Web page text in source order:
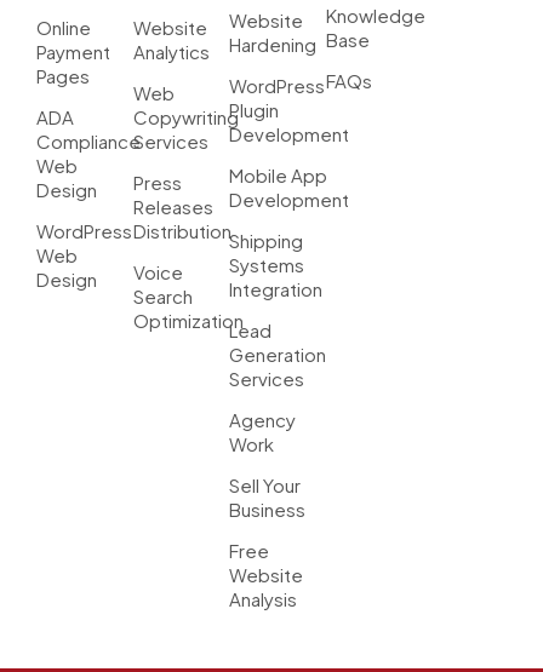
Online
Payment
Pages
ADA
Compliance
Web
Design
WordPress
Web
Design
Website
Analytics
Web
Copywriting
Services
Press
Releases
Distribution
Voice
Search
Optimization
Website
Hardening
WordPress
Plugin
Development
Mobile App
Development
Shipping
Systems
Integration
Lead
Generation
Services
Agency
Work
Sell Your
Business
Free
Website
Analysis
Knowledge
Base
FAQs